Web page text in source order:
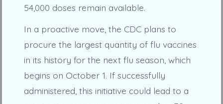
54,000 doses remain available.
In a proactive move, the CDC plans to
procure the largest quantity of flu vaccines
in its history for the next flu season, which
begins on October 1. If successfully
administered, this initiative could lead to a